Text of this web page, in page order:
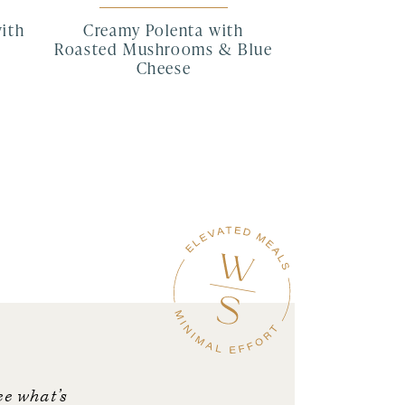
Creamy Polenta with
Roasted Mushrooms & Blue
Cheese
what’s